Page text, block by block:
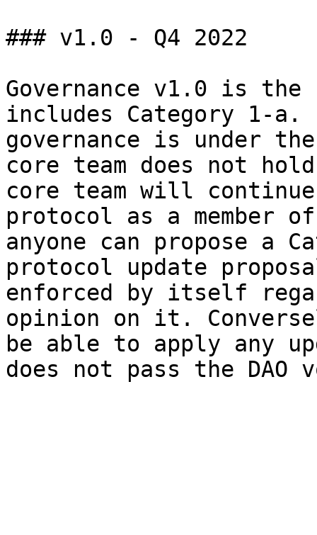
### v1.0 - Q4 2022
Governance v1.0 is
includes Category 1-
governance is under
core team does not
core team will
protocol as a member
anyone can propose a
protocol update
enforced by itself
opinion on it.
be able to apply any